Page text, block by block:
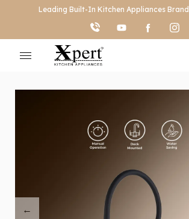
Leading Built-In Kitchen Appliances